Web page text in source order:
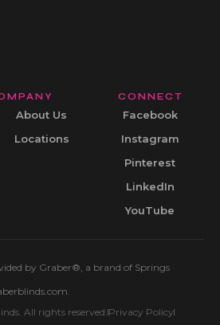
About Us
Locations
CONNECT
Facebook
Instagram
Pinterest
LinkedIn
YouTube
by Graber®, a brand of Springs
All rights reserved.Privacy Policy